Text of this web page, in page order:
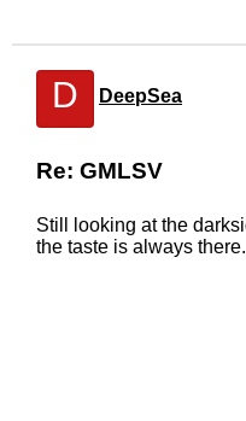
D DeepSea
Re: GMLSV
Still looking at the
the taste is always